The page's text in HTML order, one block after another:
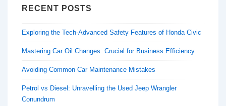
RECENT POSTS
Exploring the Tech-Advanced Safety Features of Honda Civic
Mastering Car Oil Changes: Crucial for Business Efficiency
Avoiding Common Car Maintenance Mistakes
Petrol vs Diesel: Unravelling the Used Jeep Wrangler
Conundrum